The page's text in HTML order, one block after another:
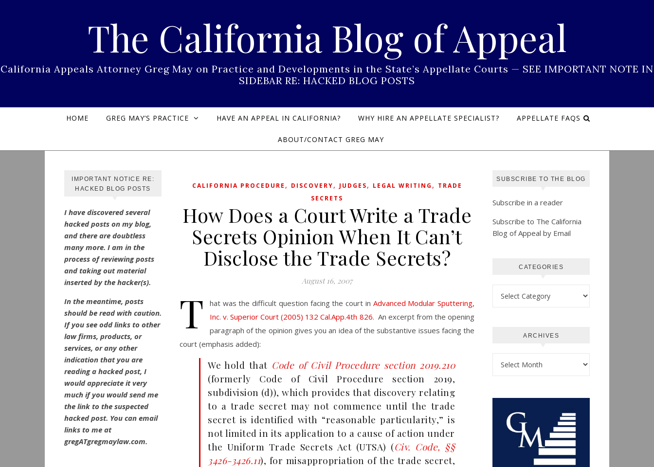
The California Blog of Appeal
California Appeals Attorney Greg May on Practice and Developments in the State’s Appellate Courts — SEE IMPORTANT NOTE IN
SIDEBAR RE: HACKED BLOG POSTS
HOME GREG MAY’S PRACTICE HAVE AN APPEAL IN CALIFORNIA? WHY HIRE AN APPELLATE SPECIALIST? APPELLATE FAQS
ABOUT/CONTACT GREG MAY
IMPORTANT NOTICE RE:
HACKED BLOG POSTS
I have discovered several
hacked posts on my blog,
and there are doubtless
many more. I am in the
process of reviewing posts
and taking out material
inserted by the hacker(s).
In the meantime, posts
should be read with caution.
If you see odd links to other
law firms, products, or
services, or any other
indication that you are
reading a hacked post, I
would appreciate it very
much if you would send me
the link to the suspected
hacked post. You can email
links to me at
gregATgregmaylaw.com.
CALIFORNIA PROCEDURE , DISCOVERY, JUDGES, LEGAL WRITING , TRADE
SECRETS
How Does a Court Write a Trade
Secrets Opinion When It Can’t
Disclose the Trade Secrets?
August 16, 2007
T hat was the difficult question facing the court in Advanced Modular Sputtering,
Inc. v. Superior Court (2005) 132 Cal.App.4th 826. An excerpt from the opening
paragraph of the opinion gives you an idea of the substantive issues facing the
court (emphasis added):
We hold that Code of Civil Procedure section 2019.210
(formerly Code of Civil Procedure section 2019,
subdivision (d)), which provides that discovery relating
to a trade secret may not commence until the trade
secret is identified with “reasonable particularity,” is
not limited in its application to a cause of action under
the Uniform Trade Secrets Act (UTSA) (Civ. Code, §§
3426-3426.11), for misappropriation of the trade secret,
SUBSCRIBE TO THE BLOG
Subscribe in a reader
Subscribe to The California
Blog of Appeal by Email
CATEGORIES
ARCHIVES